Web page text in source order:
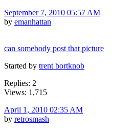
September 7, 2010 05:57 AM
by emanhattan
can somebody post that picture
Started by trent bortknob
Replies: 2
Views: 1,715
April 1, 2010 02:35 AM
by retrosmash